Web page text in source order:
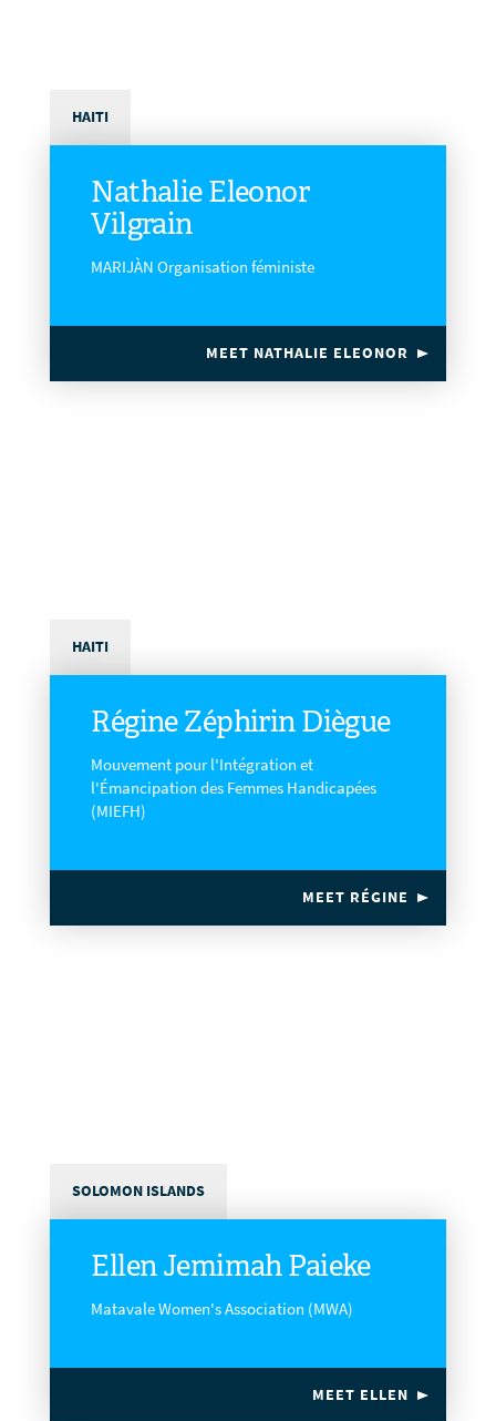
HAITI
Nathalie Eleonor
Vilgrain
MARIJÀN Organisation féministe
MEET NATHALIE ELEONOR
HAITI
Régine Zéphirin Diègue
Mouvement pour l'Intégration et
l'Émancipation des Femmes Handicapées
(MIEFH)
MEET RÉGINE
SOLOMON ISLANDS
Ellen Jemimah Paieke
Matavale Women's Association (MWA)
MEET ELLEN